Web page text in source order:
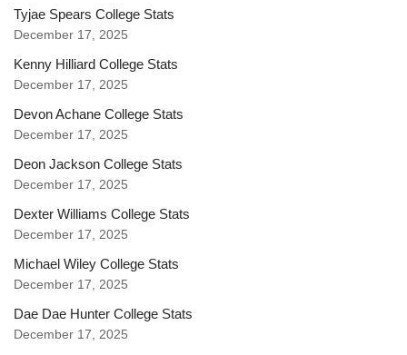
Tyjae Spears College Stats
December 17, 2025
Kenny Hilliard College Stats
December 17, 2025
Devon Achane College Stats
December 17, 2025
Deon Jackson College Stats
December 17, 2025
Dexter Williams College Stats
December 17, 2025
Michael Wiley College Stats
December 17, 2025
Dae Dae Hunter College Stats
December 17, 2025